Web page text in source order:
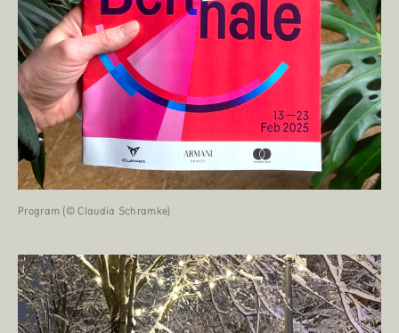
Program (© Claudia Schramke)